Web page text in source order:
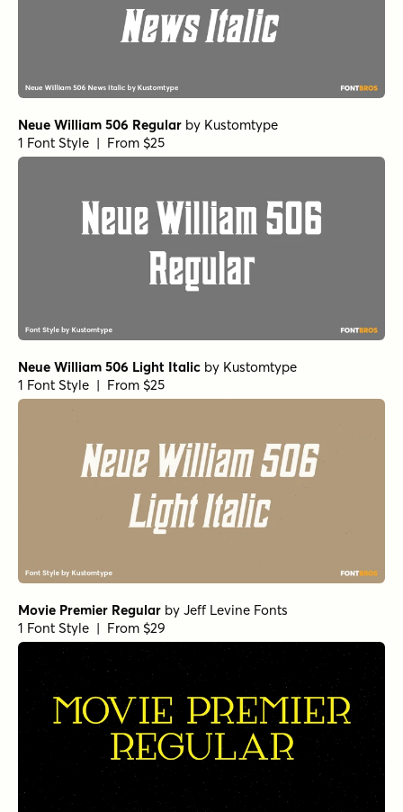
Neue William 506 Regular by Kustomtype
1 Font Style | From $25
Neue William 506 Light Italic by Kustomtype
1 Font Style | From $25
Movie Premier Regular by Jeff Levine Fonts
1 Font Style | From $29